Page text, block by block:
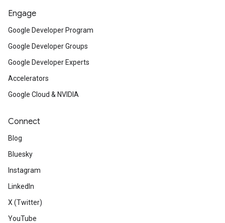
Engage
Google Developer Program
Google Developer Groups
Google Developer Experts
Accelerators
Google Cloud & NVIDIA
Connect
Blog
Bluesky
Instagram
LinkedIn
X (Twitter)
YouTube